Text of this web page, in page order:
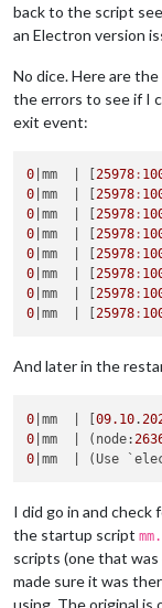
back to the script
an Electron version
No dice. Here are
the errors to see if I
exit event:
0 |mm  | [25978 :
0 |mm  | [25978 :
0 |mm  | [25978 :
0 |mm  | [25978 :
0 |mm  | [25978 :
0 |mm  | [25978 :
0 |mm  | [25978 :
0 |mm  | [25978 :
And later in the
0 |mm  | [09.10.
0 |mm  | (node:
0 |mm  | (Use
I did go in and check
the startup script
scripts (one that
made sure it was
using. The original is